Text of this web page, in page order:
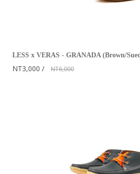
LESS x VERAS - GRANADA (Brown/
NT3,000 NT6,000